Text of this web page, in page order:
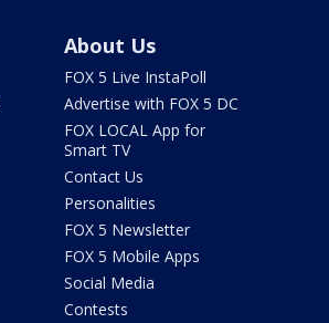
About Us
FOX 5 Live InstaPoll
Advertise with FOX 5 DC
FOX LOCAL App for
Smart TV
Contact Us
Personalities
FOX 5 Newsletter
FOX 5 Mobile Apps
Social Media
Contests